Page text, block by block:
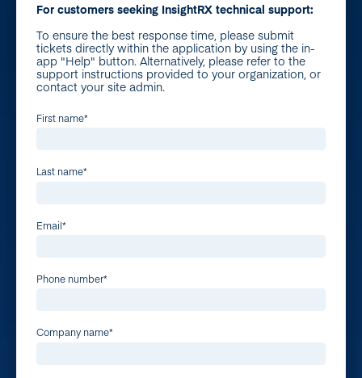
For customers seeking InsightRX technical support:
To ensure the best response time, please submit
tickets directly within the application by using the in-
app "Help" button. Alternatively, please refer to the
support instructions provided to your organization, or
contact your site admin.
First name*
Last name*
Email*
Phone number*
Company name*